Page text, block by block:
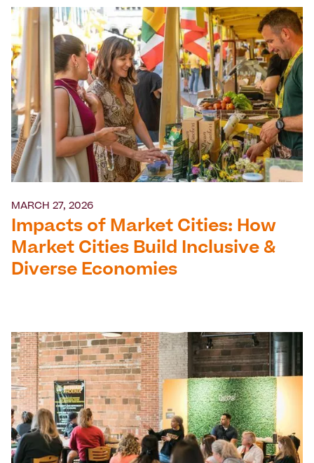
MARCH 27, 2026
Impacts of Market Cities: How
Market Cities Build Inclusive &
Diverse Economies